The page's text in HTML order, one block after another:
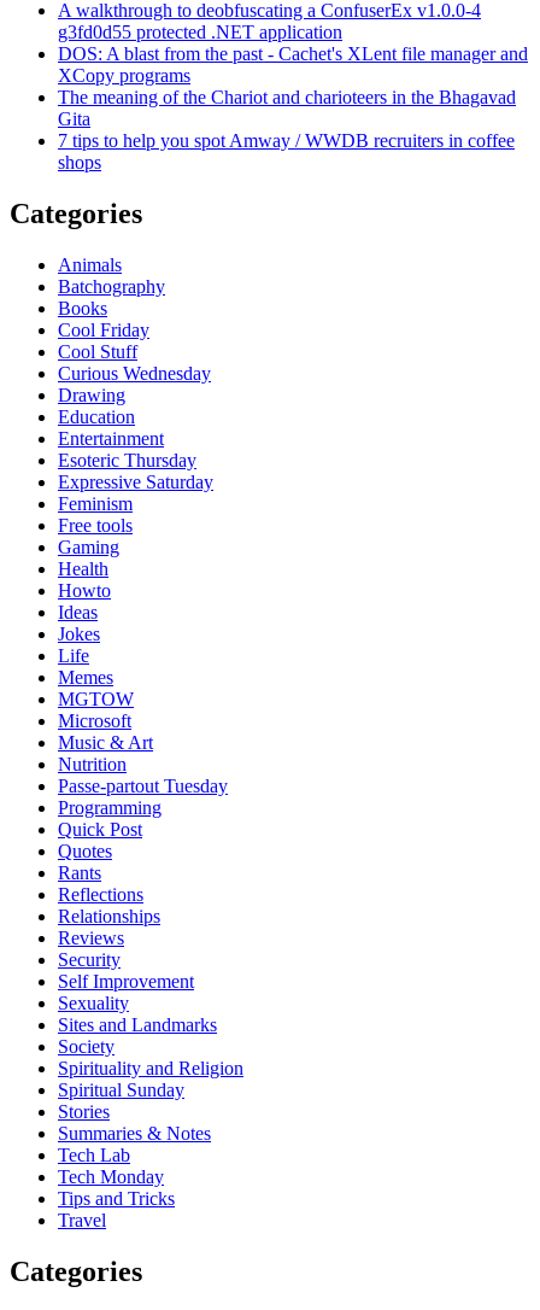
A walkthrough to deobfuscating a ConfuserEx v1.0.0-4
g3fd0d55 protected .NET application
DOS: A blast from the past - Cachet's XLent file manager and
XCopy programs
The meaning of the Chariot and charioteers in the Bhagavad
Gita
7 tips to help you spot Amway / WWDB recruiters in coffee
shops
Categories
Animals
Batchography
Books
Cool Friday
Cool Stuff
Curious Wednesday
Drawing
Education
Entertainment
Esoteric Thursday
Expressive Saturday
Feminism
Free tools
Gaming
Health
Howto
Ideas
Jokes
Life
Memes
MGTOW
Microsoft
Music & Art
Nutrition
Passe-partout Tuesday
Programming
Quick Post
Quotes
Rants
Reflections
Relationships
Reviews
Security
Self Improvement
Sexuality
Sites and Landmarks
Society
Spirituality and Religion
Spiritual Sunday
Stories
Summaries & Notes
Tech Lab
Tech Monday
Tips and Tricks
Travel
Categories